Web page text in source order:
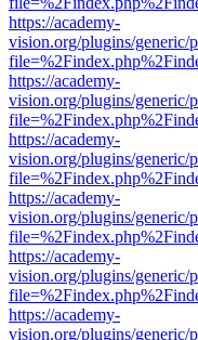
https://academy-
vision.org/plugins/generic/
https://academy-
vision.org/plugins/generic/
https://academy-
vision.org/plugins/generic/
https://academy-
vision.org/plugins/generic/
https://academy-
vision.org/plugins/generic/
https://academy-
vision.org/plugins/generic/